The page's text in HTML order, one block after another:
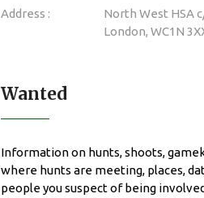
Address :
North West HSA
London, WC1N
Wanted
Information on hunts, shoots,
where hunts are meeting, places,
people you suspect of being